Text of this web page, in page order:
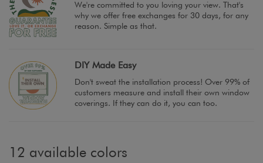
We're committed to you loving your view. That's
why we offer free exchanges for 30 days, for any
reason. Simple as that.
DIY Made Easy
Don't sweat the installation process! Over 99% of
customers measure and install their own window
coverings. If they can do it, you can too.
12 available colors